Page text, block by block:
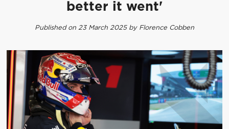
better it went'
Published on 23 March 2025 by Florence Cobben